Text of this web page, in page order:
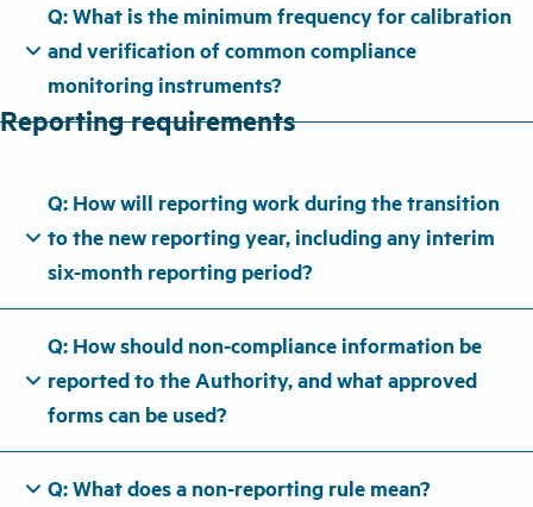
expand_more
Q: What is the minimum frequency for calibration
and verification of common compliance
monitoring instruments?
Reporting requirements
expand_more
Q: How will reporting work during the transition
to the new reporting year, including any interim
six-month reporting period?
expand_more
Q: How should non-compliance information be
reported to the Authority, and what approved
forms can be used?
expand_more Q: What does a non-reporting rule mean?